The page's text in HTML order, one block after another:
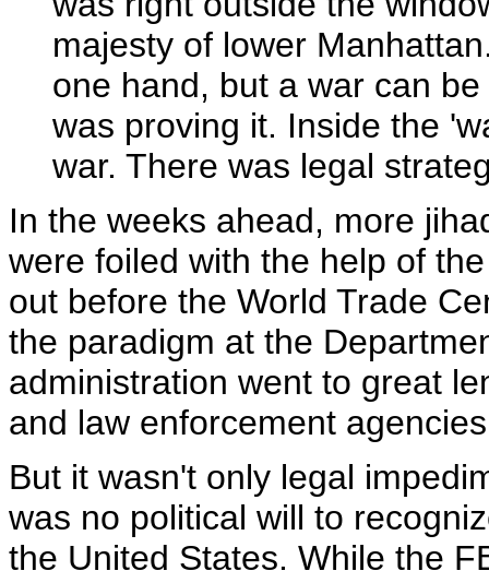
majesty of lower
one hand, but a war can
was proving it. Inside the
war. There was legal
In the weeks ahead, more
were foiled with the help of
out before the World Trade
the paradigm at the
administration went to great
and law enforcement
But it wasn't only legal
was no political will to
the United States. While the